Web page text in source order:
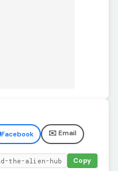
Facebook ✉️ Email
Copy